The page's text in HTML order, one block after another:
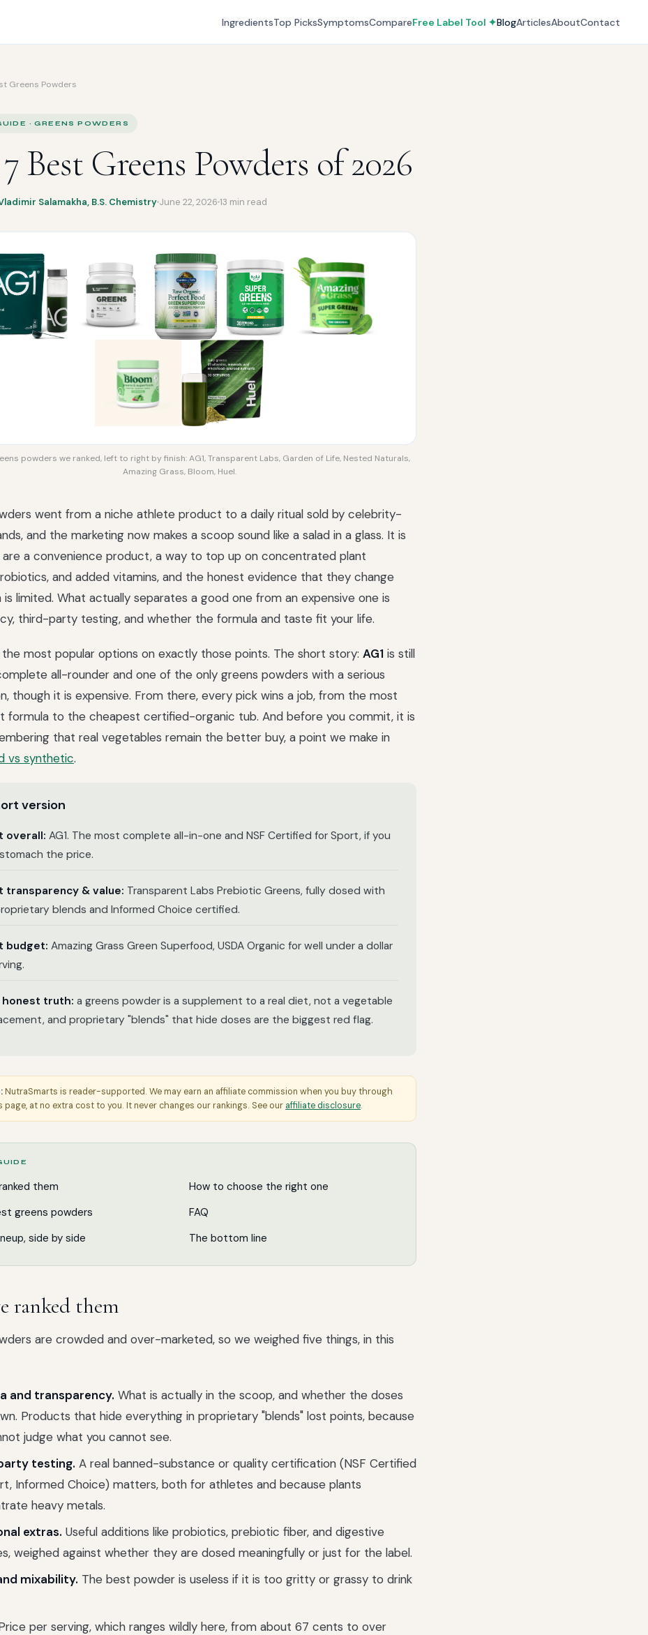
IngredientsTop PicksSymptomsCompareFree Label Tool ✦BlogArticlesAboutContact
Greens Powders
· GREENS POWDERS
Best Greens Powders of 2026
Salamakha, B.S. Chemistry June 22, 2026 13 min read
powders we ranked, left to right by finish: AG1, Transparent Labs, Garden of Life, Nested Naturals,
Amazing Grass, Bloom, Huel.
went from a niche athlete product to a daily ritual sold by celebrity-
and the marketing now makes a scoop sound like a salad in a glass. It is
are a convenience product, a way to top up on concentrated plant
and added vitamins, and the honest evidence that they change
is limited. What actually separates a good one from an expensive one is
third-party testing, and whether the formula and taste fit your life.
the most popular options on exactly those points. The short story: AG1 is still
all-rounder and one of the only greens powders with a serious
though it is expensive. From there, every pick wins a job, from the most
formula to the cheapest certified-organic tub. And before you commit, it is
that real vegetables remain the better buy, a point we make in
vs synthetic.
version
overall: AG1. The most complete all-in-one and NSF Certified for Sport, if you
the price.
transparency & value: Transparent Labs Prebiotic Greens, fully dosed with
blends and Informed Choice certified.
budget: Amazing Grass Green Superfood, USDA Organic for well under a dollar
honest truth: a greens powder is a supplement to a real diet, not a vegetable
and proprietary "blends" that hide doses are the biggest red flag.
NutraSmarts is reader-supported. We may earn an affiliate commission when you buy through
page, at no extra cost to you. It never changes our rankings. See our affiliate disclosure.
them
greens powders
side by side
How to choose the right one
FAQ
The bottom line
ranked them
are crowded and over-marketed, so we weighed five things, in this
and transparency. What is actually in the scoop, and whether the doses
Products that hide everything in proprietary "blends" lost points, because
judge what you cannot see.
testing. A real banned-substance or quality certification (NSF Certified
Informed Choice) matters, both for athletes and because plants
heavy metals.
extras. Useful additions like probiotics, prebiotic fiber, and digestive
weighed against whether they are dosed meaningfully or just for the label.
mixability. The best powder is useless if it is too gritty or grassy to drink
per serving, which ranges wildly here, from about 67 cents to over